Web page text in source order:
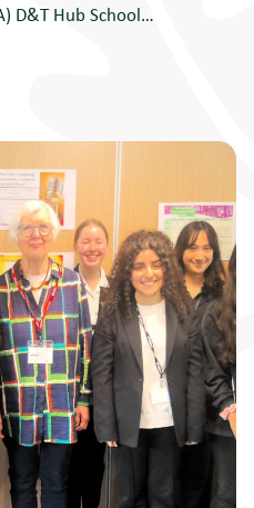
D&T Hub School…